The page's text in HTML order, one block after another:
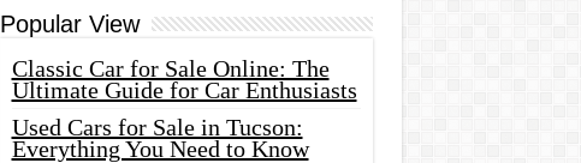
Popular View
Classic Car for Sale Online: The
Ultimate Guide for Car Enthusiasts
Used Cars for Sale in Tucson:
Everything You Need to Know